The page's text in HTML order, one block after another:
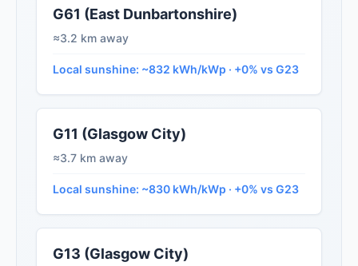
G61 (East Dunbartonshire)
≈3.2 km away
Local sunshine: ~832 kWh/kWp · +0% vs G23
G11 (Glasgow City)
≈3.7 km away
Local sunshine: ~830 kWh/kWp · +0% vs G23
G13 (Glasgow City)